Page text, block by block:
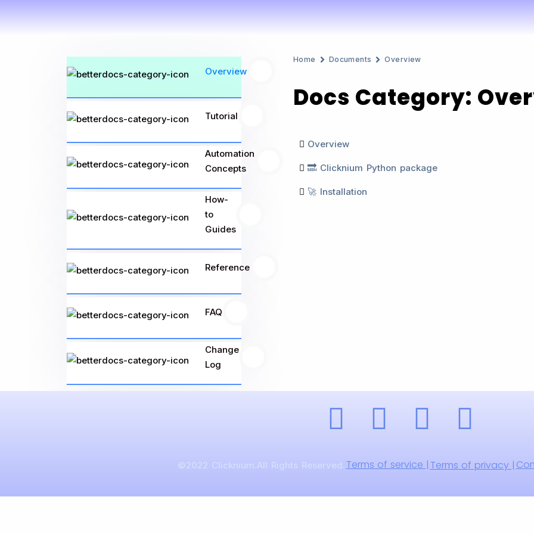
Overview
Tutorial
Automation
Concepts
How-
to
Guides
Reference
FAQ
Change
Log
Home Documents Overview
Docs Category:
Overview
🔜 Clicknium Python package
🚀 Installation
©2022 Clicknium.All Rights Reserved. Terms of service |Terms of privacy |